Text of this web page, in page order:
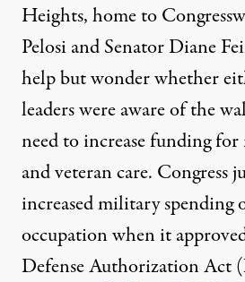
Heights, home to
Pelosi and Senator Diane
help but wonder whether
leaders were aware of the
need to increase funding
and veteran care. Congress
increased military spending
occupation when it
Defense Authorization Act